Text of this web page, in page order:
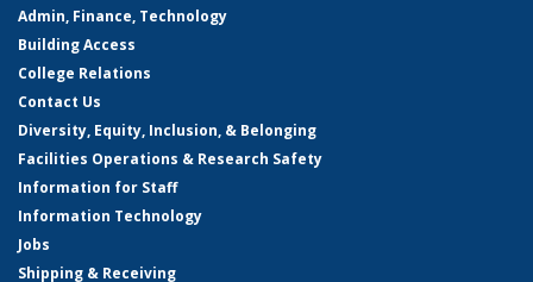
Admin, Finance, Technology
Building Access
College Relations
Contact Us
Diversity, Equity, Inclusion, & Belonging
Facilities Operations & Research Safety
Information for Staff
Information Technology
Jobs
Shipping & Receiving